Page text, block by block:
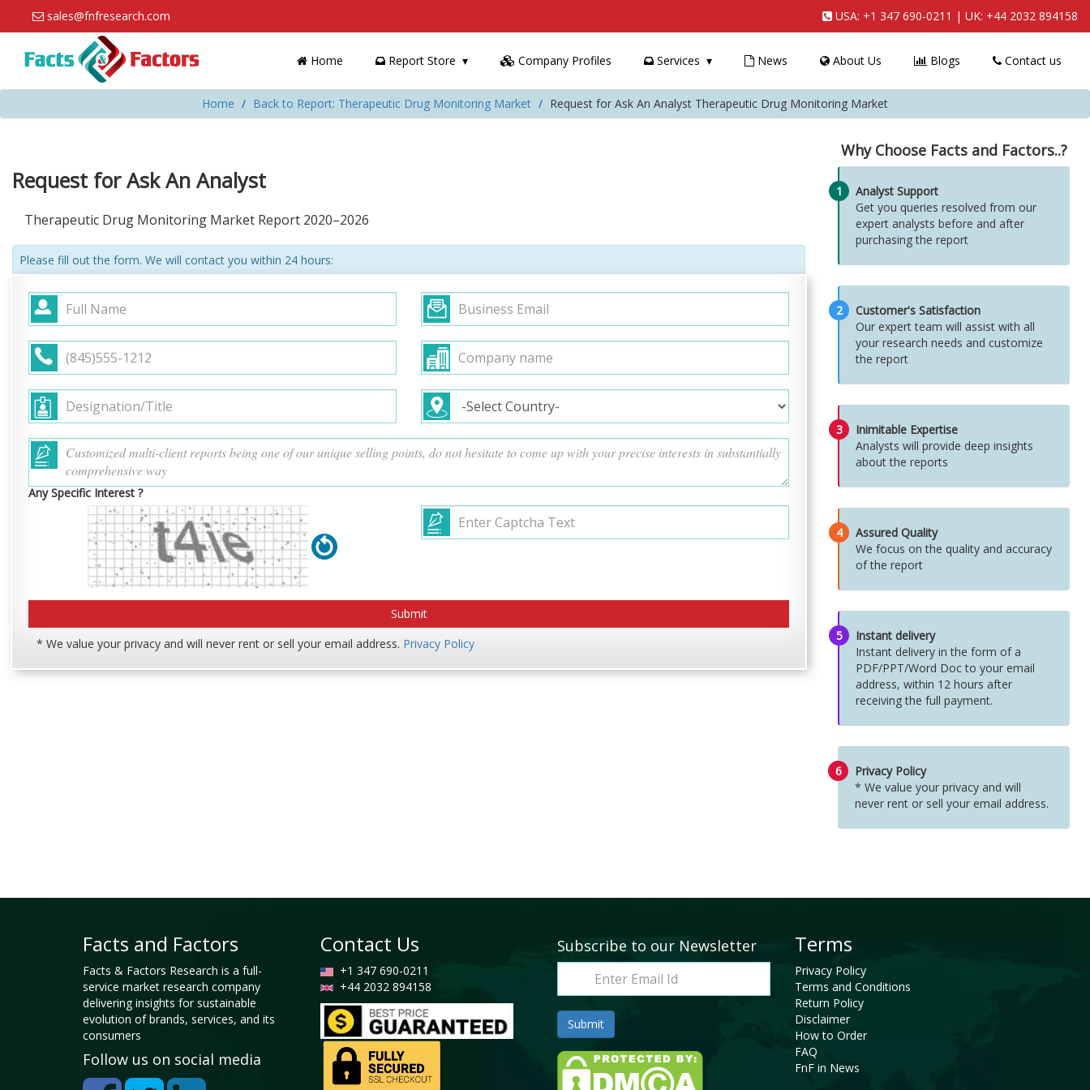
sales@fnfresearch.com USA: +1 347 690-0211 | UK: +44 2032 894158
Home Report Store Company Profiles Services News About Us Blogs Contact us
Home Back to Report: Therapeutic Drug Monitoring Market Request for Ask An Analyst Therapeutic Drug Monitoring Market
Request for Ask An Analyst
Therapeutic Drug Monitoring Market Report 2020–2026
Please fill out the form. We will contact you within 24 hours:
Any Specific Interest ?
* We value your privacy and will never rent or sell your email address. Privacy Policy
Why Choose Facts and Factors..?
1
Analyst Support
Get you queries resolved from our
expert analysts before and after
purchasing the report
2
Customer's Satisfaction
Our expert team will assist with all
your research needs and customize
the report
3
Inimitable Expertise
Analysts will provide deep insights
about the reports
4
Assured Quality
We focus on the quality and accuracy
of the report
5
Instant delivery
Instant delivery in the form of a
PDF/PPT/Word Doc to your email
address, within 12 hours after
receiving the full payment.
6
Privacy Policy
* We value your privacy and will
never rent or sell your email address.
Facts and Factors
Facts & Factors Research is a full-
service market research company
delivering insights for sustainable
evolution of brands, services, and its
consumers
Follow us on social media
Contact Us
+1 347 690-0211
+44 2032 894158
Subscribe to our Newsletter Terms
Privacy Policy
Terms and Conditions
Return Policy
Disclaimer
How to Order
FAQ
FnF in News